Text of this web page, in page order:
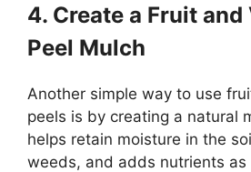
4. Create a Fruit
Peel Mulch
Another simple way to use
peels is by creating a natural
helps retain moisture in the
weeds, and adds nutrients